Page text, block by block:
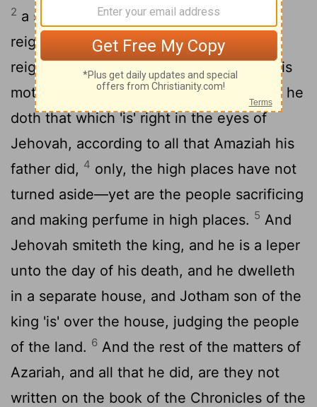
2 a son of sixteen years was he in his
reigning, and fifty and two years he hath
reigned in Jerusalem, and the name of his
mother 'is' Jecholiah of Jerusalem,
and he
doth that which 'is' right in the eyes of
Jehovah, according to all that Amaziah his
father did, 4 only, the high places have not
turned aside—yet are the people sacrificing
and making perfume in high places. 5 And
Jehovah smiteth the king, and he is a leper
unto the day of his death, and he dwelleth
in a separate house, and Jotham son of the
king 'is' over the house, judging the people
of the land. 6 And the rest of the matters of
Azariah, and all that he did, are they not
written on the book of the Chronicles of the